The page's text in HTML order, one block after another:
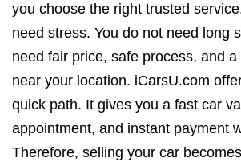
you choose the right trusted
need stress. You do not need long
need fair price, safe process, and
near your location. iCarsU.com
quick path. It gives you a fast car
appointment, and instant payment
Therefore, selling your car